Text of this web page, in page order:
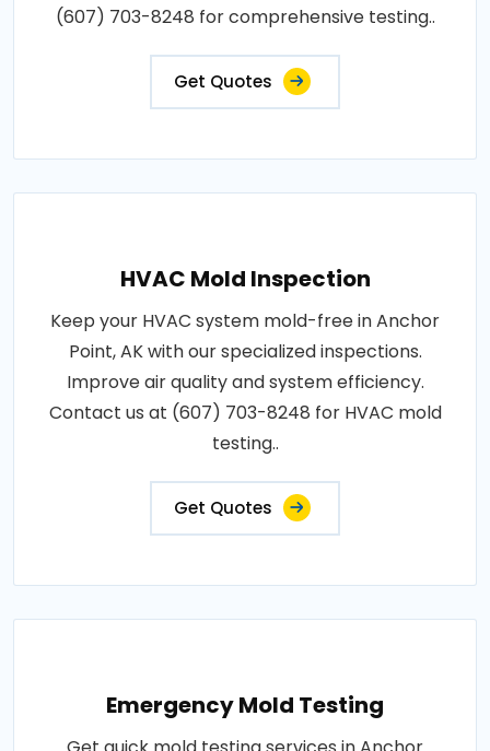
(607) 703-8248 for comprehensive testing..
Get Quotes
HVAC Mold Inspection
Keep your HVAC system mold-free in Anchor
Point, AK with our specialized inspections.
Improve air quality and system efficiency.
Contact us at (607) 703-8248 for HVAC mold
testing..
Get Quotes
Emergency Mold Testing